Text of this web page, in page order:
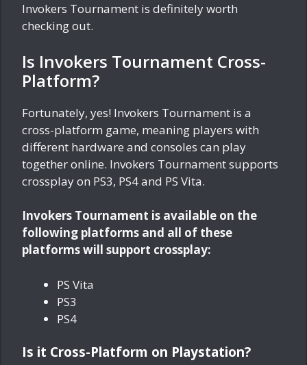
Invokers Tournament is definitely worth
checking out.
Is Invokers Tournament Cross-
Platform?
Fortunately, yes! Invokers Tournament is a
cross-platform game, meaning players with
different hardware and consoles can play
together online. Invokers Tournament supports
crossplay on PS3, PS4 and PS Vita.
Invokers Tournament is available on the
following platforms and all of these
platforms will support crossplay:
PS Vita
PS3
PS4
Is it Cross-Platform on Playstation?